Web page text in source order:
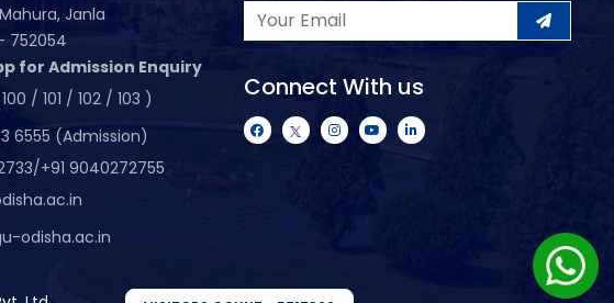
Janla
752054
for Admission Enquiry
/ 101 / 102 / 103 )
6555 (Admission)
+91 9040272755
odisha.ac.in
Connect With us